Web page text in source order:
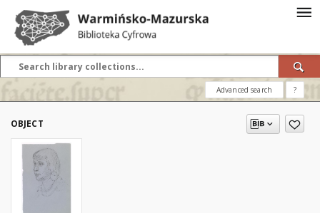
Advanced search ?
OBJECT